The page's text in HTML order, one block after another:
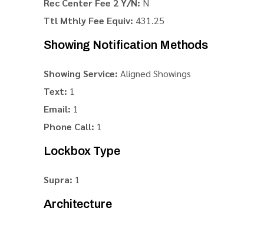
Rec Center Fee 2 Y/N: N
Ttl Mthly Fee Equiv: 431.25
Showing Notification Methods
Showing Service: Aligned Showings
Text: 1
Email: 1
Phone Call: 1
Lockbox Type
Supra: 1
Architecture